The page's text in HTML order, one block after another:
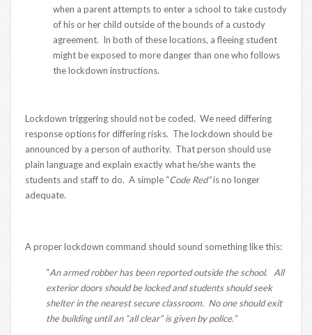
when a parent attempts to enter a school to take custody
of his or her child outside of the bounds of a custody
agreement. In both of these locations, a fleeing student
might be exposed to more danger than one who follows
the lockdown instructions.
Lockdown triggering should not be coded. We need differing
response options for differing risks. The lockdown should be
announced by a person of authority. That person should use
plain language and explain exactly what he/she wants the
students and staff to do. A simple “Code Red”is no longer
adequate.
A proper lockdown command should sound something like this:
“An armed robber has been reported outside the school. All
exterior doors should be locked and students should seek
shelter in the nearest secure classroom. No one should exit
the building until an “all clear” is given by police.”